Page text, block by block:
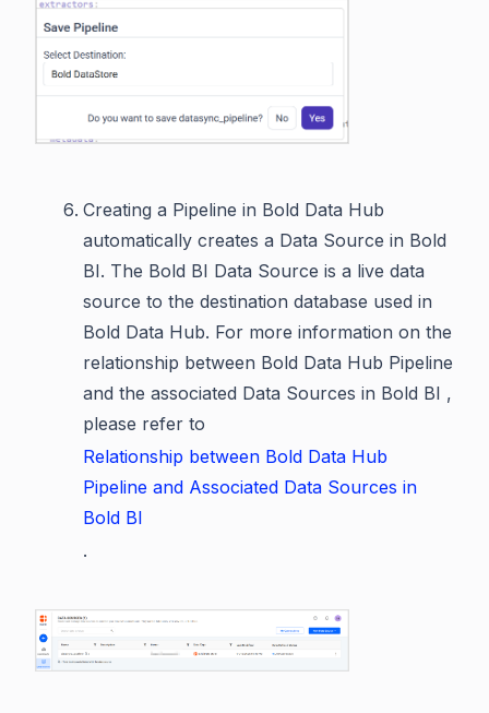
Creating a Pipeline in Bold Data Hub
automatically creates a Data Source in Bold
BI. The Bold BI Data Source is a live data
source to the destination database used in
Bold Data Hub. For more information on the
relationship between Bold Data Hub Pipeline
and the associated Data Sources in Bold BI ,
please refer to
Relationship between Bold Data Hub
Pipeline and Associated Data Sources in
Bold BI
.